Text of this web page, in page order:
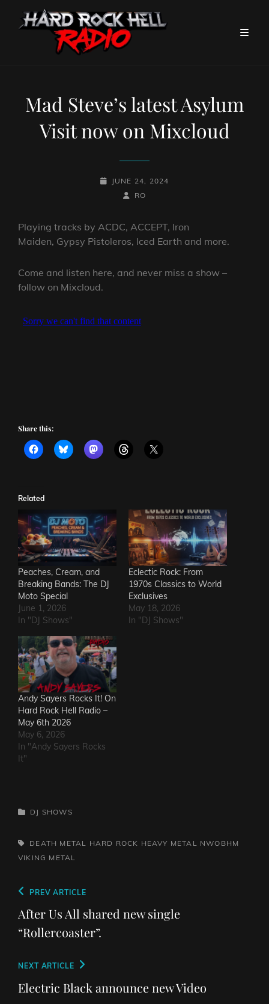
Mad Steve’s latest Asylum
Visit now on Mixcloud
POSTED-
JUNE 24, 2024
BY
BYLINE
RO
Playing tracks by ACDC, ACCEPT, Iron
Maiden, Gypsy Pistoleros, Iced Earth and more.
Come and listen here, and never miss a show –
follow on Mixcloud.
Share this:
Related
Peaches, Cream, and
Breaking Bands: The DJ
Moto Special
June 1, 2026
In "DJ Shows"
Eclectic Rock: From
1970s Classics to World
Exclusives
May 18, 2026
In "DJ Shows"
Andy Sayers Rocks It! On
Hard Rock Hell Radio –
May 6th 2026
May 6, 2026
In "Andy Sayers Rocks
It"
CATEGORIES
DJ SHOWS
TAGS,DEATH METAL HARD ROCK HEAVY METAL
NWOBHM
VIKING METAL
Post
navigation
Previous
Post
PREV ARTICLE
After Us All shared new single
“Rollercoaster”.
Next
Post
NEXT ARTICLE
Electric Black announce new Video